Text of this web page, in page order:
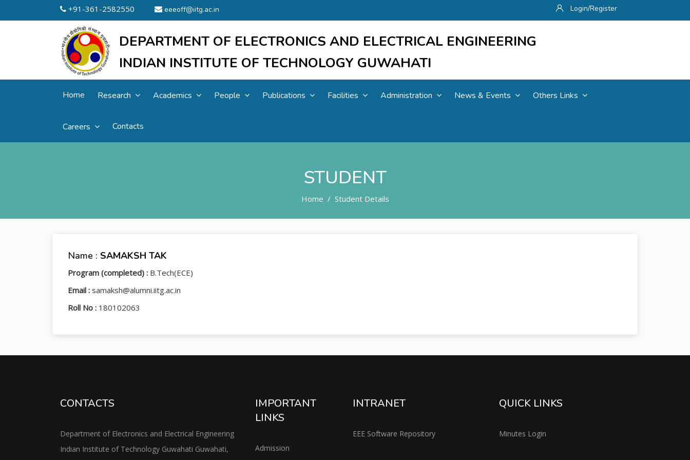
+91-361-2582550 eeeoff@iitg.ac.in Login/Register
DEPARTMENT OF ELECTRONICS AND ELECTRICAL ENGINEERING
INDIAN INSTITUTE OF TECHNOLOGY GUWAHATI
Home Research Academics People Publications Facilities Administration News & Events Others Links
Careers Contacts
STUDENT
Home Student Details
Name : SAMAKSH TAK
Program (completed) : B.Tech(ECE)
Email : samaksh@alumni.iitg.ac.in
Roll No : 180102063
CONTACTS
Department of Electronics and Electrical Engineering
Indian Institute of Technology Guwahati Guwahati,
IMPORTANT
LINKS
Admission
INTRANET
EEE Software Repository
QUICK LINKS
Minutes Login